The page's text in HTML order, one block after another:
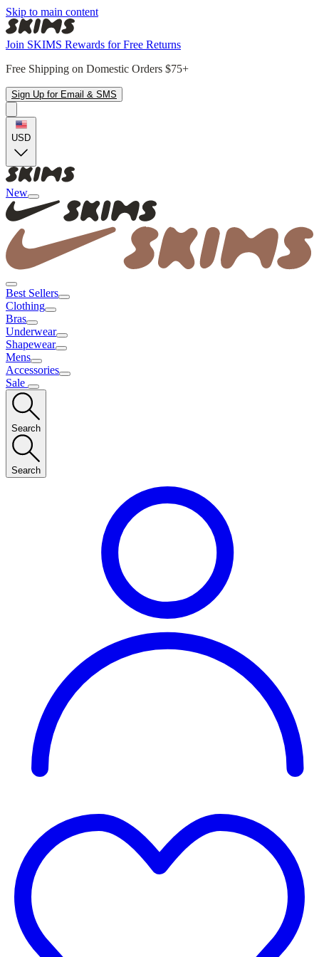
Skip to main content
Join SKIMS Rewards for Free Returns
Free Shipping on Domestic Orders $75+
Sign Up for Email & SMS
USD
New
Best Sellers
Clothing
Bras
Underwear
Shapewear
Mens
Accessories
Sale
Search
Search